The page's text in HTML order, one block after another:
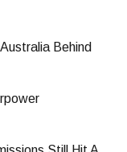
Behind